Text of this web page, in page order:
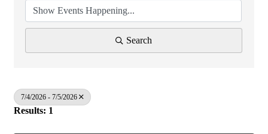
Search
7/4/2026 - 7/5/2026
Results: 1